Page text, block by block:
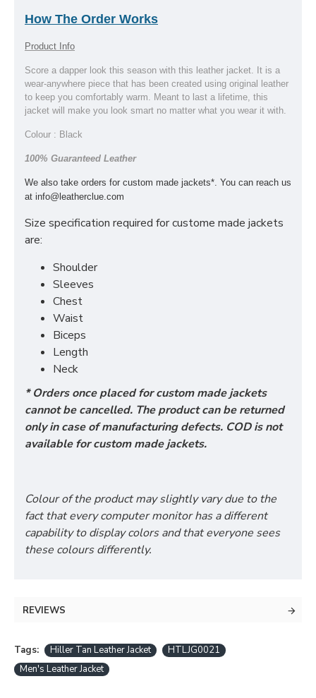
How The Order Works
Product Info
Score a dapper look this season with this leather jacket. It is a
wear-anywhere piece that has been created using original leather
to keep you comfortably warm. Meant to last a lifetime, this
jacket will make you look smart no matter what you wear it with.
Colour : Black
100% Guaranteed Leather
We also take orders for custom made jackets*. You can reach us
at info@leatherclue.com
Size specification required for custome made jackets
are:
Shoulder
Sleeves
Chest
Waist
Biceps
Length
Neck
* Orders once placed for custom made jackets
cannot be cancelled. The product can be returned
only in case of manufacturing defects. COD is not
available for custom made jackets.
Colour of the product may slightly vary due to the
fact that every computer monitor has a different
capability to display colors and that everyone sees
these colours differently.
REVIEWS
Tags: Hiller Tan Leather Jacket
HTLJG0021
Men's Leather Jacket